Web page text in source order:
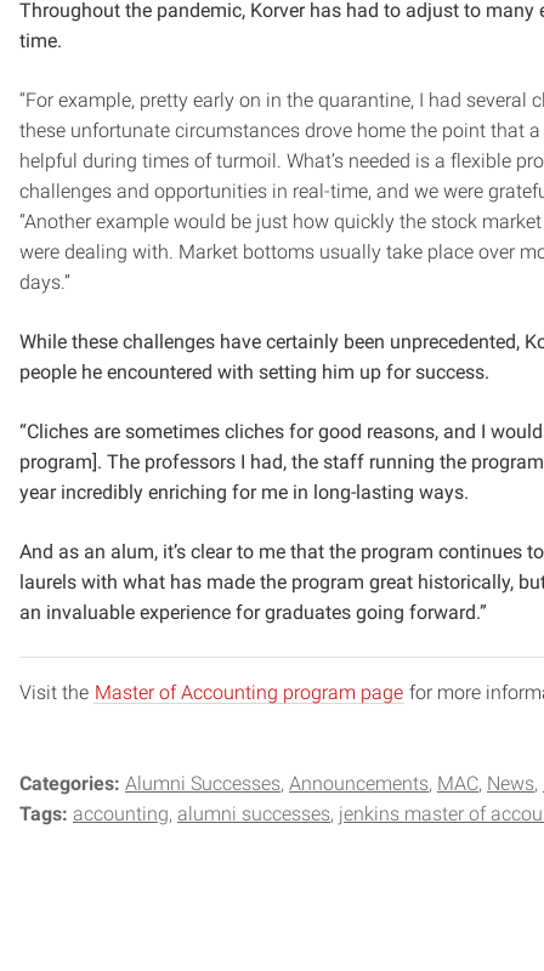
Throughout the pandemic, Korver has had to adjust to
time.
“For example, pretty early on in the quarantine, I had
these unfortunate circumstances drove home the point that
helpful during times of turmoil. What’s needed is a flexible
challenges and opportunities in real-time, and we were
“Another example would be just how quickly the stock
were dealing with. Market bottoms usually take place over
days.”
While these challenges have certainly been unprecedented,
people he encountered with setting him up for success.
“Cliches are sometimes cliches for good reasons, and I
program]. The professors I had, the staff running the
year incredibly enriching for me in long-lasting ways.
And as an alum, it’s clear to me that the program continues
laurels with what has made the program great historically,
an invaluable experience for graduates going forward.”
Visit the Master of Accounting program page for more
Categories: Alumni Successes Announcements MAC News
Tags: accounting alumni successes jenkins master of